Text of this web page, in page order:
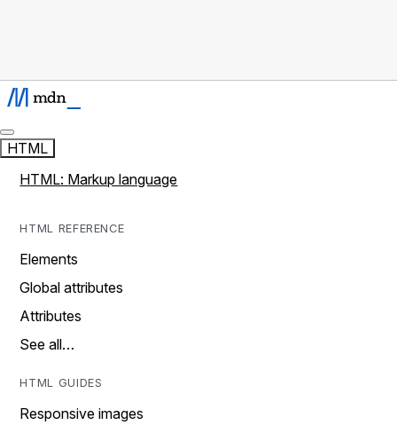
HTML
HTML: Markup language
HTML REFERENCE
Elements
Global attributes
Attributes
See all…
HTML GUIDES
Responsive images